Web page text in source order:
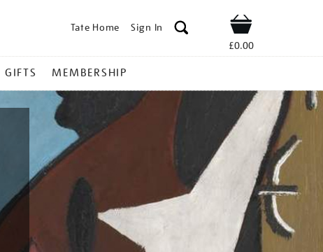
Tate Home Sign In Shop
£0.00
GIFTS MEMBERSHIP